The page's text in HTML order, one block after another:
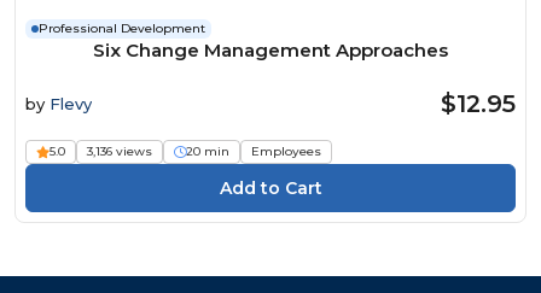
Professional Development
Six Change Management Approaches
by Flevy $12.95
5.0 3,136 views 20 min Employees